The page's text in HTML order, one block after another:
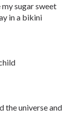
my sugar sweet
in a bikini
the universe and